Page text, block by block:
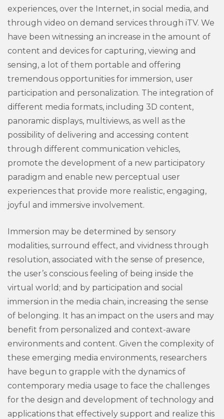
experiences, over the Internet, in social media, and
through video on demand services through iTV. We
have been witnessing an increase in the amount of
content and devices for capturing, viewing and
sensing, a lot of them portable and offering
tremendous opportunities for immersion, user
participation and personalization. The integration of
different media formats, including 3D content,
panoramic displays, multiviews, as well as the
possibility of delivering and accessing content
through different communication vehicles,
promote the development of a new participatory
paradigm and enable new perceptual user
experiences that provide more realistic, engaging,
joyful and immersive involvement.
Immersion may be determined by sensory
modalities, surround effect, and vividness through
resolution, associated with the sense of presence,
the user’s conscious feeling of being inside the
virtual world; and by participation and social
immersion in the media chain, increasing the sense
of belonging. It has an impact on the users and may
benefit from personalized and context-aware
environments and content. Given the complexity of
these emerging media environments, researchers
have begun to grapple with the dynamics of
contemporary media usage to face the challenges
for the design and development of technology and
applications that effectively support and realize this